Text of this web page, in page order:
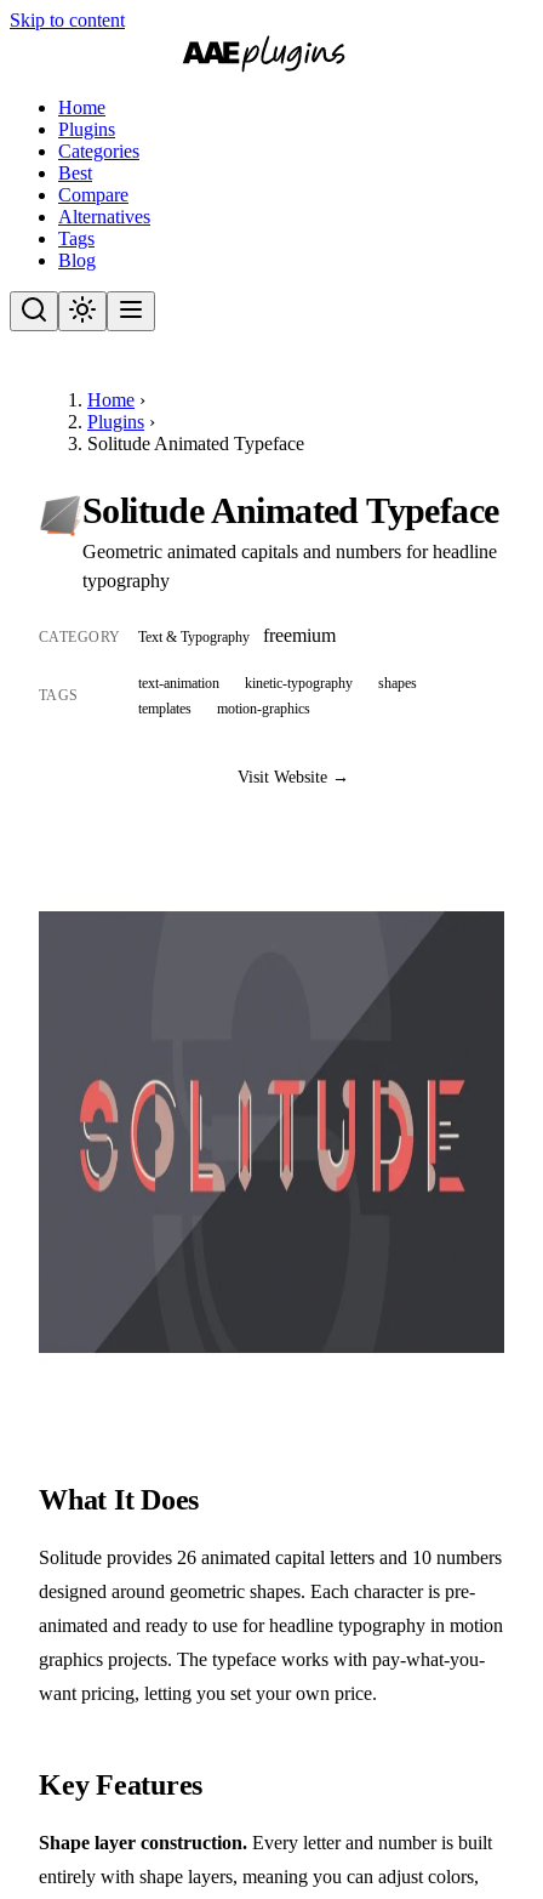
Skip to content
Home
Plugins
Categories
Best
Compare
Alternatives
Tags
Blog
Home ›
Plugins ›
Solitude Animated Typeface
Solitude Animated Typeface
Geometric animated capitals and numbers for headline
typography
CATEGORY Text & Typography freemium
TAGS
text-animation kinetic-typography
shapes
templates
motion-graphics
Visit Website →
What It Does
Solitude provides 26 animated capital letters and 10 numbers
designed around geometric shapes. Each character is pre-
animated and ready to use for headline typography in motion
graphics projects. The typeface works with pay-what-you-
want pricing, letting you set your own price.
Key Features
Shape layer construction. Every letter and number is built
entirely with shape layers, meaning you can adjust colors,